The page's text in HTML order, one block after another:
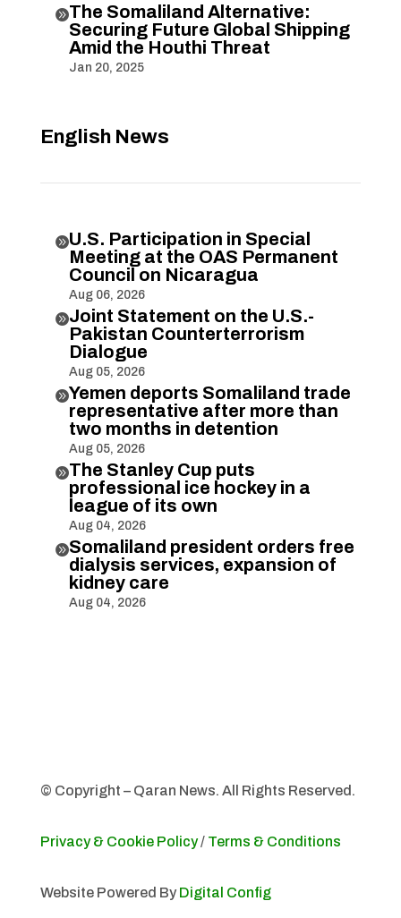
The Somaliland Alternative:
Securing Future Global Shipping
Amid the Houthi Threat
Jan 20, 2025
English News
U.S. Participation in Special
Meeting at the OAS Permanent
Council on Nicaragua
Aug 06, 2026
Joint Statement on the U.S.-
Pakistan Counterterrorism
Dialogue
Aug 05, 2026
Yemen deports Somaliland trade
representative after more than
two months in detention
Aug 05, 2026
The Stanley Cup puts
professional ice hockey in a
league of its own
Aug 04, 2026
Somaliland president orders free
dialysis services, expansion of
kidney care
Aug 04, 2026
© Copyright – Qaran News. All Rights Reserved.
Privacy & Cookie Policy/ Terms & Conditions
Website Powered By Digital Config